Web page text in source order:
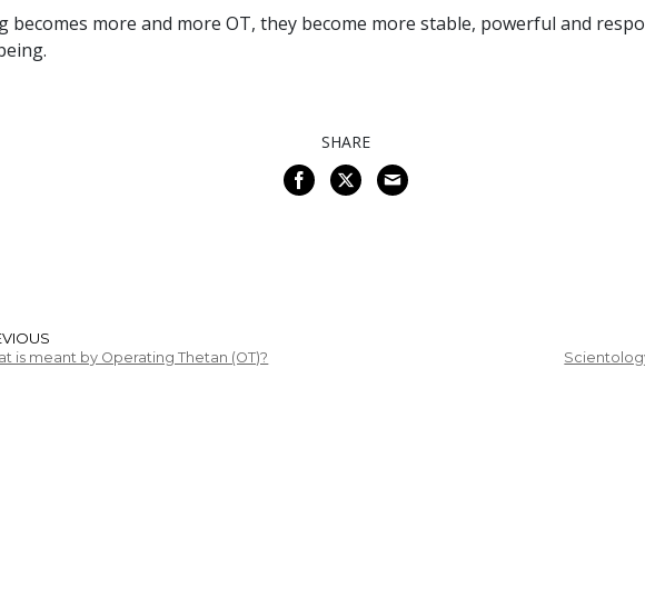
becomes more and more OT, they become more stable, powerful and
SHARE
is meant by Operating Thetan (OT)?